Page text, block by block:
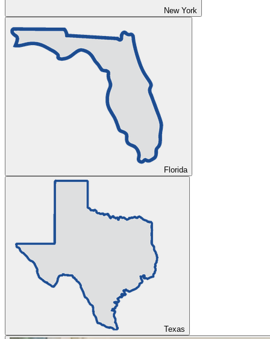
New York
Florida
Texas